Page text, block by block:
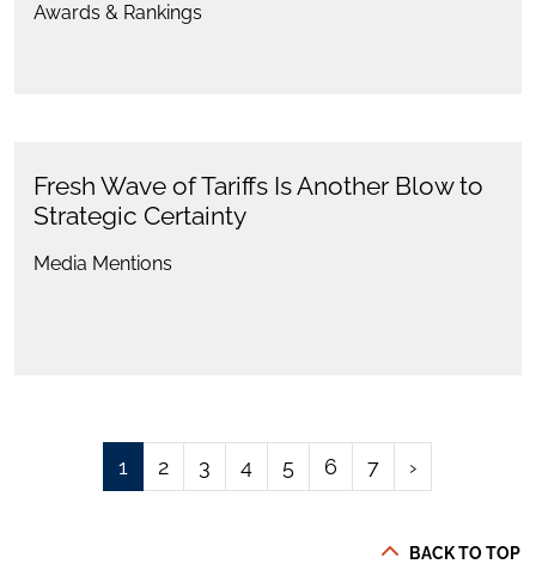
Awards & Rankings
Fresh Wave of Tariffs Is Another Blow to
Strategic Certainty
Media Mentions
1 2 3 4 5 6 7 ›
BACK TO TOP